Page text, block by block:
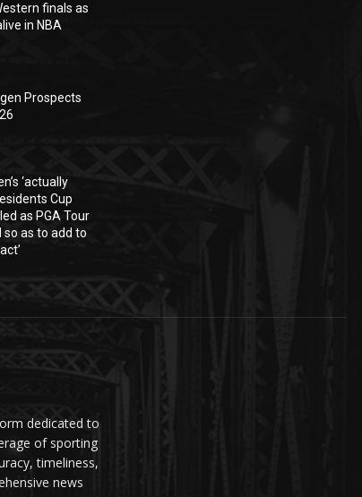
finals as
in NBA
Prospects
‘actually
Cup
as PGA Tour
so as to add to
dedicated to
of sporting
timeliness,
news